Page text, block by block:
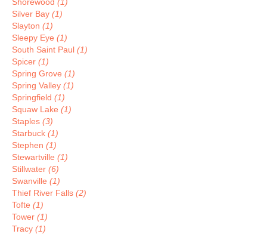
Silver Bay (1)
Slayton (1)
Sleepy Eye (1)
South Saint Paul (1)
Spicer (1)
Spring Grove (1)
Spring Valley (1)
Springfield (1)
Squaw Lake (1)
Staples (3)
Starbuck (1)
Stephen (1)
Stewartville (1)
Stillwater (6)
Swanville (1)
Thief River Falls (2)
Tofte (1)
Tower (1)
Tracy (1)